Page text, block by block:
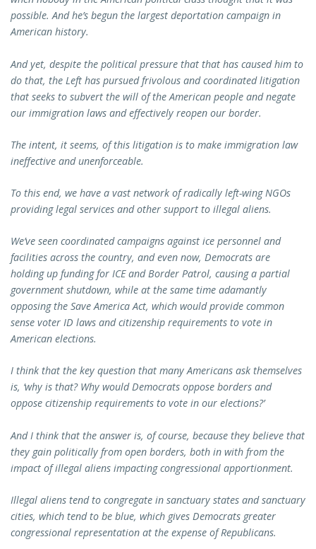
possible. And he’s begun the largest deportation campaign in
American history.
And yet, despite the political pressure that that has caused him to
do that, the Left has pursued frivolous and coordinated litigation
that seeks to subvert the will of the American people and negate
our immigration laws and effectively reopen our border.
The intent, it seems, of this litigation is to make immigration law
ineffective and unenforceable.
To this end, we have a vast network of radically left-wing NGOs
providing legal services and other support to illegal aliens.
We’ve seen coordinated campaigns against ice personnel and
facilities across the country, and even now, Democrats are
holding up funding for ICE and Border Patrol, causing a partial
government shutdown, while at the same time adamantly
opposing the Save America Act, which would provide common
sense voter ID laws and citizenship requirements to vote in
American elections.
I think that the key question that many Americans ask themselves
is, ‘why is that? Why would Democrats oppose borders and
oppose citizenship requirements to vote in our elections?’
And I think that the answer is, of course, because they believe that
they gain politically from open borders, both in with from the
impact of illegal aliens impacting congressional apportionment.
Illegal aliens tend to congregate in sanctuary states and sanctuary
cities, which tend to be blue, which gives Democrats greater
congressional representation at the expense of Republicans.